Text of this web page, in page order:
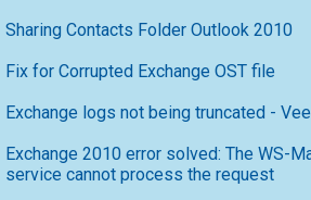
Sharing Contacts Folder Outlook 2010
Fix for Corrupted Exchange OST file
Exchange logs not being truncated -
Exchange 2010 error solved: The WS-
service cannot process the request